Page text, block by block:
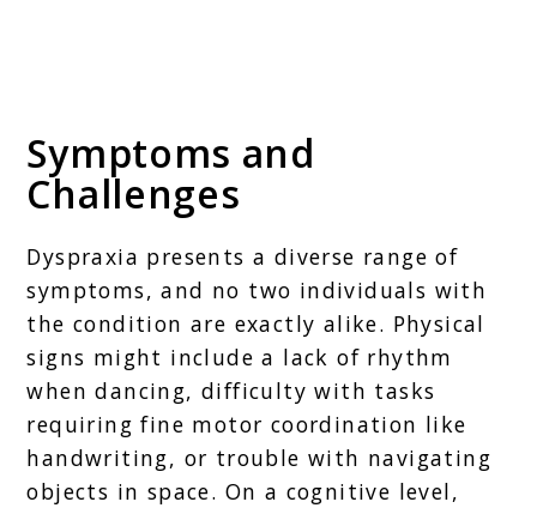
Symptoms and
Challenges
Dyspraxia presents a diverse range of
symptoms, and no two individuals with
the condition are exactly alike. Physical
signs might include a lack of rhythm
when dancing, difficulty with tasks
requiring fine motor coordination like
handwriting, or trouble with navigating
objects in space. On a cognitive level,